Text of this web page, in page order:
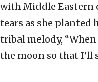
with Middle Eastern
tears as she planted
tribal melody,
the moon so that I’ll